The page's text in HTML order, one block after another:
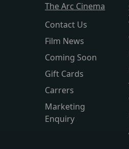
The Arc Cinema
Contact Us
Film News
Coming Soon
Gift Cards
Carrers
Marketing
Enquiry